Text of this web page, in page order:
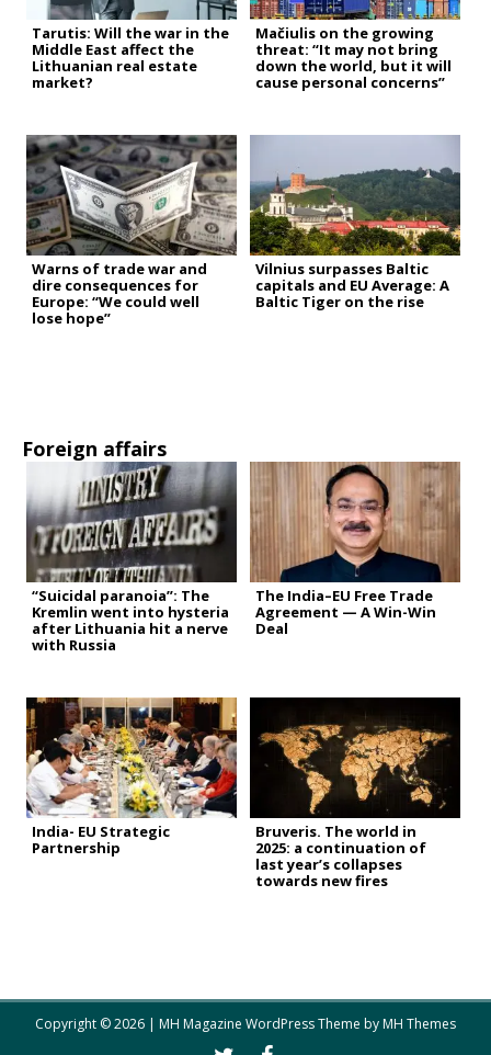
Tarutis: Will the war in the
Middle East affect the
Lithuanian real estate
market?
Mačiulis on the growing
threat: “It may not bring
down the world, but it will
cause personal concerns”
Warns of trade war and
dire consequences for
Europe: “We could well
lose hope”
Vilnius surpasses Baltic
capitals and EU Average: A
Baltic Tiger on the rise
Foreign affairs
“Suicidal paranoia”: The
Kremlin went into hysteria
after Lithuania hit a nerve
with Russia
The India–EU Free Trade
Agreement — A Win-Win
Deal
India- EU Strategic
Partnership
Bruveris. The world in
2025: a continuation of
last year’s collapses
towards new fires
Copyright © 2026 | MH Magazine WordPress Theme byMH Themes